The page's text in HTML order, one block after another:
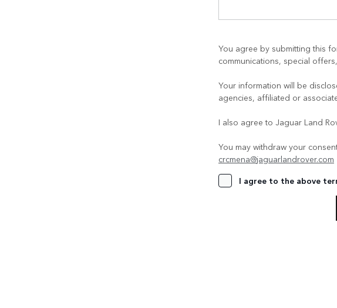
You agree by submitting this
communications, special
Your information will be
agencies, affiliated or
I also agree to Jaguar Land
You may withdraw your
crcmena@jaguarlandrover.com
I agree to the above